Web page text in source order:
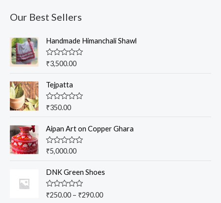
Our Best Sellers
Handmade Himanchali Shawl
R
e
0
o
u
o
f
5
₹3,500.00
Tejpatta
R
e
0
o
u
o
f
5
₹350.00
Aipan Art on Copper Ghara
R
e
0
o
u
₹5,000.00
DNK Green Shoes
R
₹250.00– ₹290.00